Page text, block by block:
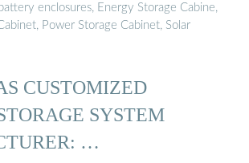
enclosures, Energy Storage Cabine,
Power Storage Cabinet, Solar
CUSTOMIZED
SYSTEM
…